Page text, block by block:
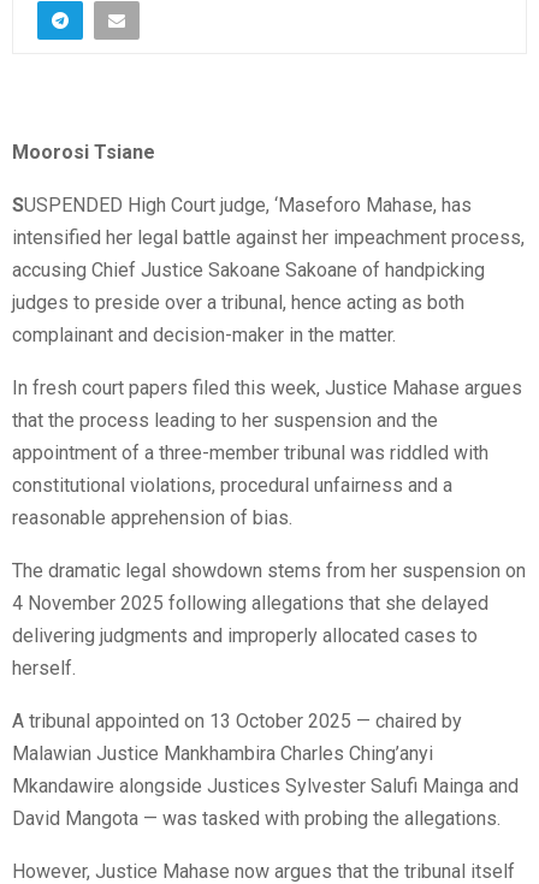
Moorosi Tsiane
SUSPENDED High Court judge, ‘Maseforo Mahase, has
intensified her legal battle against her impeachment process,
accusing Chief Justice Sakoane Sakoane of handpicking
judges to preside over a tribunal, hence acting as both
complainant and decision-maker in the matter.
In fresh court papers filed this week, Justice Mahase argues
that the process leading to her suspension and the
appointment of a three-member tribunal was riddled with
constitutional violations, procedural unfairness and a
reasonable apprehension of bias.
The dramatic legal showdown stems from her suspension on
4 November 2025 following allegations that she delayed
delivering judgments and improperly allocated cases to
herself.
A tribunal appointed on 13 October 2025 — chaired by
Malawian Justice Mankhambira Charles Ching’anyi
Mkandawire alongside Justices Sylvester Salufi Mainga and
David Mangota — was tasked with probing the allegations.
However, Justice Mahase now argues that the tribunal itself